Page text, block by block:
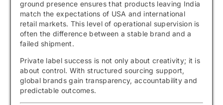
ground presence ensures that products leaving India
match the expectations of USA and international
retail markets. This level of operational supervision is
often the difference between a stable brand and a
failed shipment.
Private label success is not only about creativity; it is
about control. With structured sourcing support,
global brands gain transparency, accountability and
predictable outcomes.